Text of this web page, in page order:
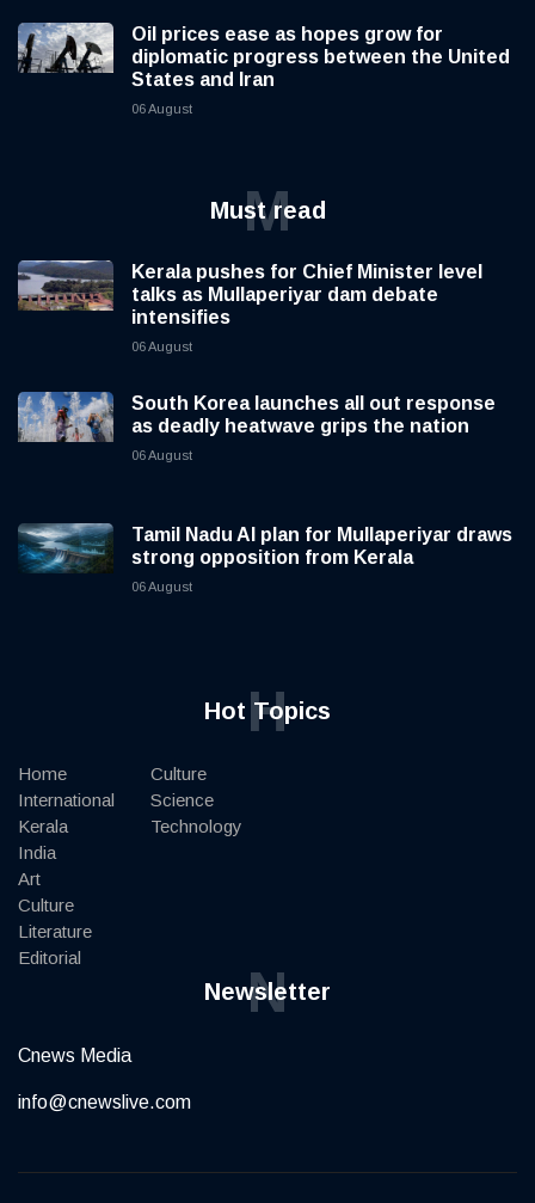
Oil prices ease as hopes grow for
diplomatic progress between the United
States and Iran
06 August
Must read
M
Kerala pushes for Chief Minister level
talks as Mullaperiyar dam debate
intensifies
06 August
South Korea launches all out response
as deadly heatwave grips the nation
06 August
Tamil Nadu AI plan for Mullaperiyar draws
strong opposition from Kerala
06 August
Hot Topics
H
Home
International
Kerala
India
Art
Culture
Literature
Editorial
Culture
Science
Technology
Newsletter
N
Cnews Media
info@cnewslive.com